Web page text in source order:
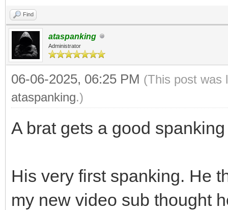
Find
ataspanking
Administrator
06-06-2025, 06:25 PM (This post was
ataspanking.)
A brat gets a good
His very first spanking. He
my new video sub thought